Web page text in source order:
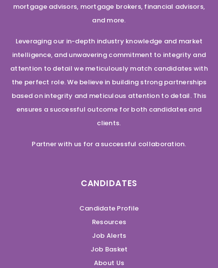
mortgage advisors, mortgage brokers, financial advisors,
and more.
Leveraging our in-depth industry knowledge and market
intelligence, and unwavering commitment to integrity and
attention to detail we meticulously match candidates with
the perfect role. We believe in building strong partnerships
based on integrity and meticulous attention to detail. This
ensures a successful outcome for both candidates and
clients.
Partner with us for a successful collaboration.
CANDIDATES
Candidate Profile
Resources
Job Alerts
Job Basket
About Us